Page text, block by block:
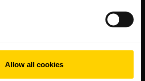
Allow all cookies